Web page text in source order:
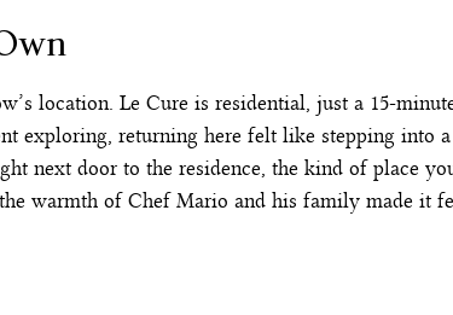
location. Le Cure is residential, just a 15-
exploring, returning here felt like stepping into
next door to the residence, the kind of place
warmth of Chef Mario and his family made it